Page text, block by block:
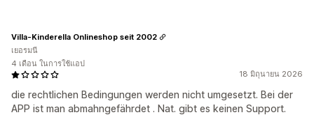
18 มิถุนายน 2026
die rechtlichen Bedingungen werden nicht umgesetzt. Bei der
APP ist man abmahngefährdet . Nat. gibt es keinen Support.
Villa-Kinderella Onlineshop seit 2002
เยอรมนี
4 เดือน ในการใช้แอป